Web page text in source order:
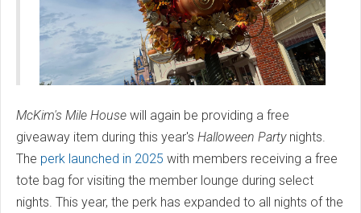
McKim's Mile House will again be providing a free
giveaway item during this year's Halloween Partynights.
The perk launched in 2025 with members receiving a free
tote bag for visiting the member lounge during select
nights. This year, the perk has expanded to all nights of the